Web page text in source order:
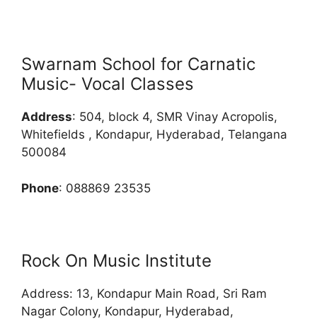
Swarnam School for Carnatic
Music- Vocal Classes
Address: 504, block 4, SMR Vinay Acropolis,
Whitefields , Kondapur, Hyderabad, Telangana
500084
Phone: 088869 23535
Rock On Music Institute
Address: 13, Kondapur Main Road, Sri Ram
Nagar Colony, Kondapur, Hyderabad,